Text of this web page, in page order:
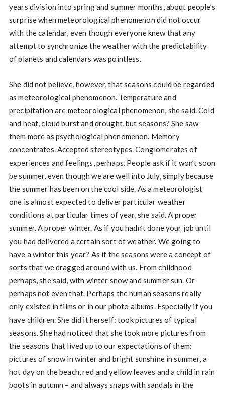
years division into spring and summer months, about people’s
surprise when meteorological phenomenon did not occur
with the calendar, even though everyone knew that any
attempt to synchronize the weather with the predictability
of planets and calendars was pointless.
She did not believe, however, that seasons could be regarded
as meteorological phenomenon. Temperature and
precipitation are meteorological phenomenon, she said. Cold
and heat, cloud burst and drought, but seasons? She saw
them more as psychological phenomenon. Memory
concentrates. Accepted stereotypes. Conglomerates of
experiences and feelings, perhaps. People ask if it won’t soon
be summer, even though we are well into July, simply because
the summer has been on the cool side. As a meteorologist
one is almost expected to deliver particular weather
conditions at particular times of year, she said. A proper
summer. A proper winter. As if you hadn’t done your job until
you had delivered a certain sort of weather. We going to
have a winter this year? As if the seasons were a concept of
sorts that we dragged around with us. From childhood
perhaps, she said, with winter snow and summer sun. Or
perhaps not even that. Perhaps the human seasons really
only existed in films or in our photo albums. Especially if you
have children. She did it herself: took pictures of typical
seasons. She had noticed that she took more pictures from
the seasons that lived up to our expectations of them:
pictures of snow in winter and bright sunshine in summer, a
hot day on the beach, red and yellow leaves and a child in rain
boots in autumn – and always snaps with sandals in the